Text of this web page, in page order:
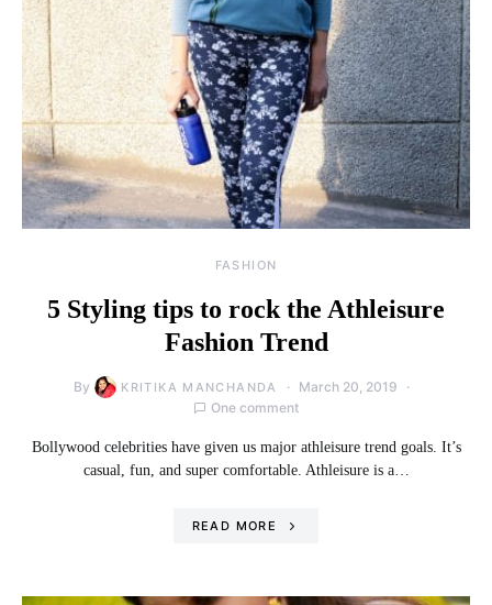
FASHION
5 Styling tips to rock the Athleisure
Fashion Trend
By KRITIKA MANCHANDA
March 20, 2019
One comment
Bollywood celebrities have given us major athleisure trend goals. It’s
casual, fun, and super comfortable. Athleisure is a…
READ MORE